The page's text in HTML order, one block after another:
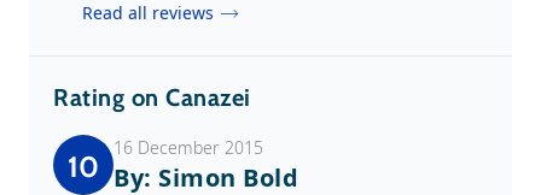
Read all reviews
Rating on Canazei
10
16 December 2015
By: Simon Bold